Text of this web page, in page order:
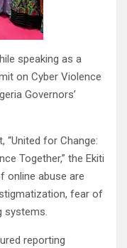
speaking as a
on Cyber Violence
Governors’
for Change:
Together,” the Ekiti
online abuse are
fear of
systems.
reporting